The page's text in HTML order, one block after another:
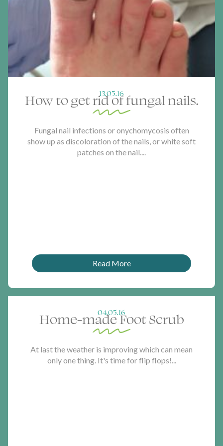
13.05.16
How to get rid of fungal nails.
Fungal nail infections or onychomycosis often
show up as discoloration of the nails, or white soft
patches on the nail....
Read More
04.05.16
Home-made Foot Scrub
At last the weather is improving which can mean
only one thing. It's time for flip flops!...